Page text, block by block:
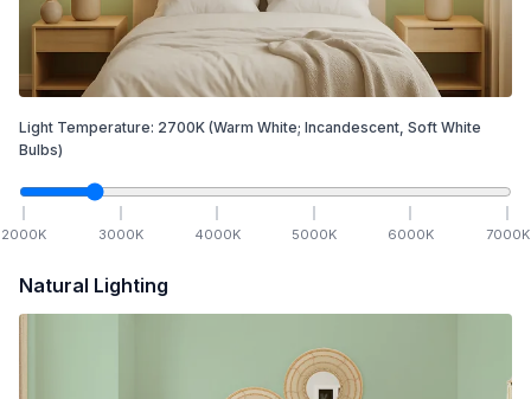
Light Temperature: 2700K (Warm White; Incandescent, Soft White
Bulbs)
2000K 3000K 4000K 5000K 6000K 7000K
Natural Lighting